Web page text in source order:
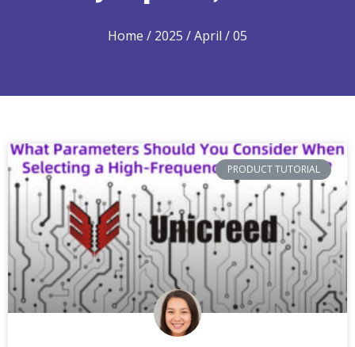
Home / 2025 /April / 05
PRODUCT TUTORIAL